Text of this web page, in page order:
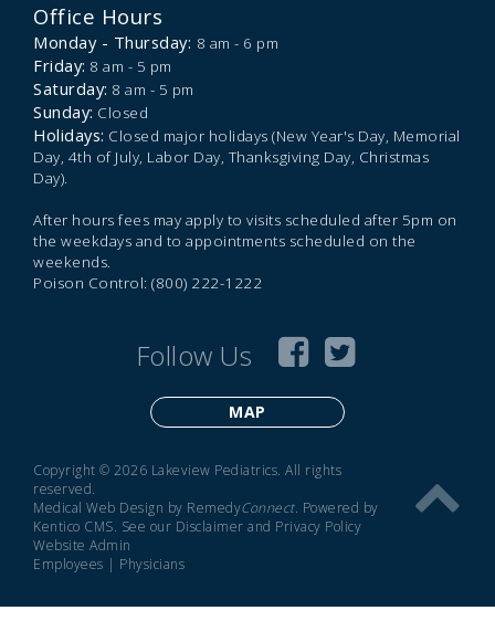
Office Hours
Monday - Thursday: 8 am - 6 pm
Friday: 8 am - 5 pm
Saturday: 8 am - 5 pm
Sunday: Closed
Holidays: Closed major holidays (New Year's Day, Memorial
Day, 4th of July, Labor Day, Thanksgiving Day, Christmas
Day).
After hours fees may apply to visits scheduled after 5pm on
the weekdays and to appointments scheduled on the
weekends.
Poison Control: (800) 222-1222
Follow Us
MAP
Copyright © 2026 Lakeview Pediatrics. All rights
reserved.
Medical Web Design by RemedyConnect. Powered by
Kentico CMS. See our Disclaimer and Privacy Policy
Website Admin
Employees | Physicians